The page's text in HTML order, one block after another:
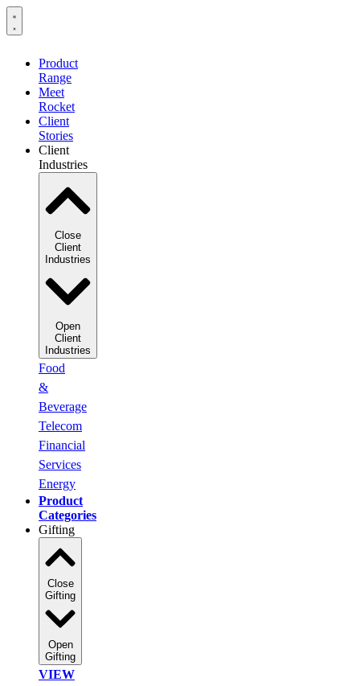
Product
Range
Meet
Rocket
Client
Stories
Client
Industries
Close
Client
Industries
Open
Client
Industries
Food
&
Beverage
Telecom
Financial
Services
Energy
Product
Categories
Gifting
Close
Gifting
Open
Gifting
VIEW